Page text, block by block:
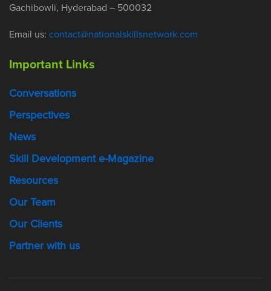
Gachibowli, Hyderabad – 500032
Email us: contact@nationalskillsnetwork.com
Important Links
Conversations
Perspectives
News
Skill Development e-Magazine
Resources
Our Team
Our Clients
Partner with us